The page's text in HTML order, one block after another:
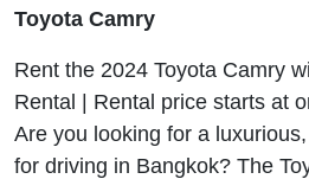
Toyota Camry
Rent the 2024 Toyota Camry
Rental | Rental price starts at
Are you looking for a
for driving in Bangkok? The